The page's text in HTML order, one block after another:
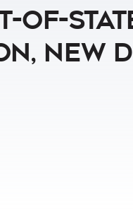
of-
New